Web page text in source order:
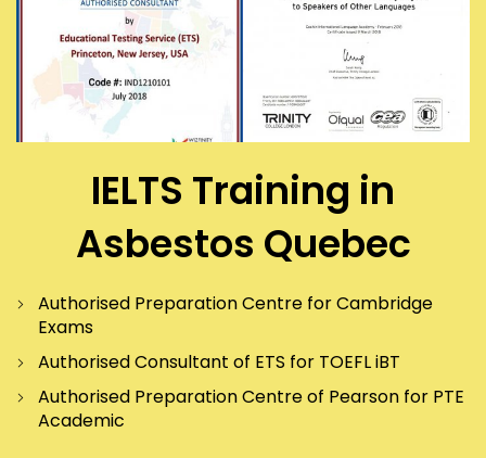
IELTS Training in
Asbestos Quebec
Authorised Preparation Centre for Cambridge
Exams
Authorised Consultant of ETS for TOEFL iBT
Authorised Preparation Centre of Pearson for PTE
Academic